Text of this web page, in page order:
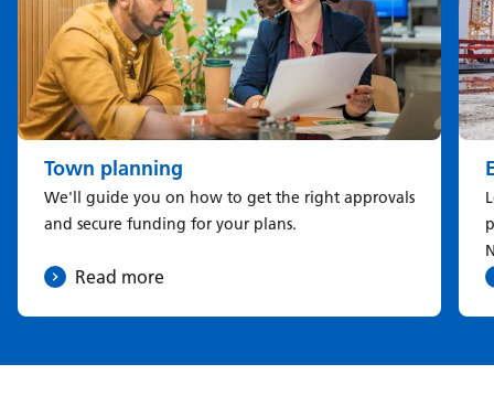
Town planning
We'll guide you on how to get the right approvals
and secure funding for your plans.
Read more